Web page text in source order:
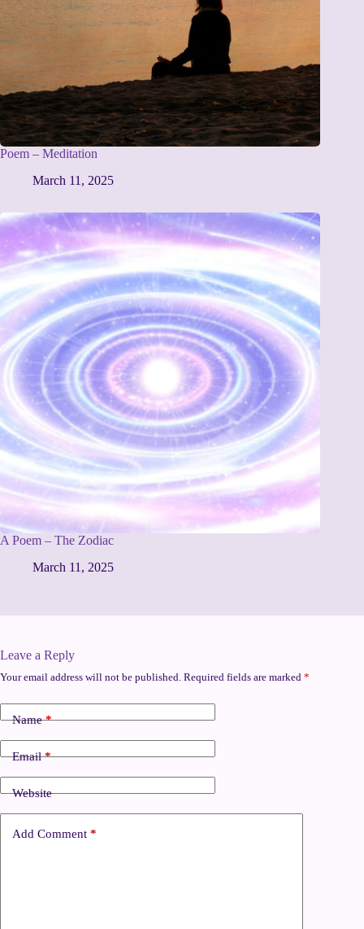
Poem – Meditation
March 11, 2025
A Poem – The Zodiac
March 11, 2025
Leave a Reply
Your email address will not be published. Required fields are marked *
Name*
Email*
Website
Add Comment *